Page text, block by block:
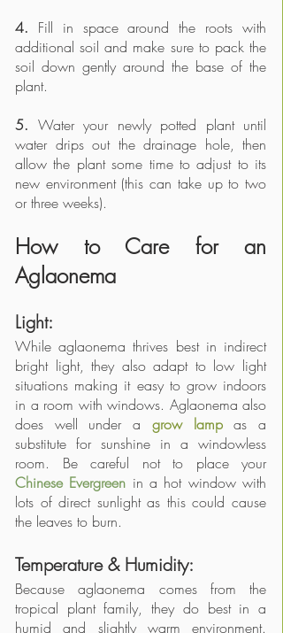
4. Fill in space around the roots with
additional soil and make sure to pack the
soil down gently around the base of the
plant.
5. Water your newly potted plant until
water drips out the drainage hole, then
allow the plant some time to adjust to its
new environment (this can take up to two
or three weeks).
How to Care for an
Aglaonema
Light:
While aglaonema thrives best in indirect
bright light, they also adapt to low light
situations making it easy to grow indoors
in a room with windows. Aglaonema also
does well under a grow lamp as a
substitute for sunshine in a windowless
room. Be careful not to place your
Chinese Evergreen in a hot window with
lots of direct sunlight as this could cause
the leaves to burn.
Temperature & Humidity:
Because aglaonema comes from the
tropical plant family, they do best in a
humid and slightly warm environment.